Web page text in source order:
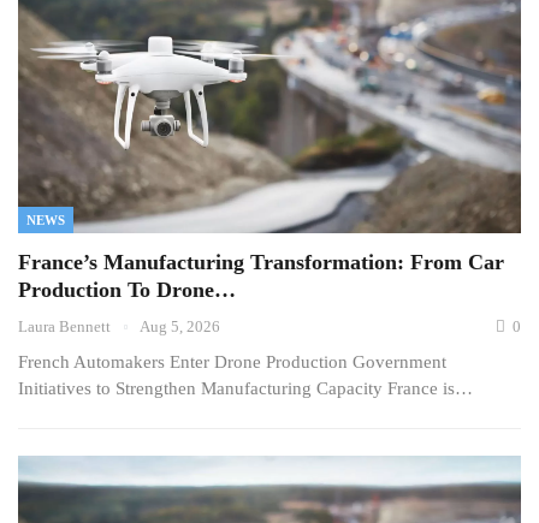
NEWS
France’s Manufacturing Transformation: From Car
Production To Drone…
Laura Bennett Aug 5, 2026 0
French Automakers Enter Drone Production Government
Initiatives to Strengthen Manufacturing Capacity France is…